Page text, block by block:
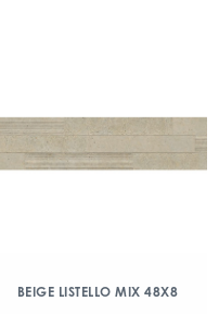
BEIGE LISTELLO MIX 48X8